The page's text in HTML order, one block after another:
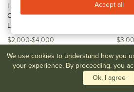
Lot #58
Chevallier for Faiences de
Longwy, A...
$2,000-$4,000
Lot
We use cookies to understand how you
your experience. By proceeding, you
Ok, I agree
Accept all